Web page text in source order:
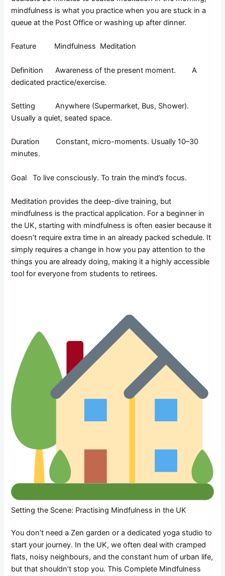
mindfulness is what you practice when you are stuck in a
queue at the Post Office or washing up after dinner.
Feature Mindfulness Meditation
Definition Awareness of the present moment. A
dedicated practice/exercise.
Setting Anywhere (Supermarket, Bus, Shower).
Usually a quiet, seated space.
Duration Constant, micro-moments. Usually 10–30
minutes.
Goal To live consciously. To train the mind’s focus.
Meditation provides the deep-dive training, but
mindfulness is the practical application. For a beginner in
the UK, starting with mindfulness is often easier because it
doesn’t require extra time in an already packed schedule. It
simply requires a change in how you pay attention to the
things you are already doing, making it a highly accessible
tool for everyone from students to retirees.
Setting the Scene: Practising Mindfulness in the UK
You don’t need a Zen garden or a dedicated yoga studio to
start your journey. In the UK, we often deal with cramped
flats, noisy neighbours, and the constant hum of urban life,
but that shouldn’t stop you. This Complete Mindfulness